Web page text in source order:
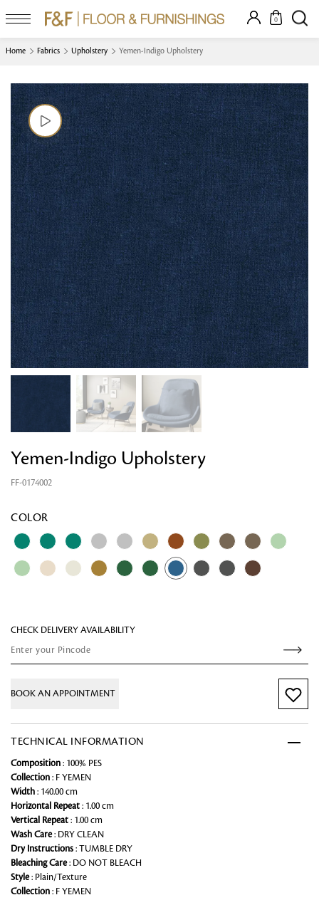
0
Home Fabrics Upholstery Yemen-Indigo Upholstery
Yemen-Indigo Upholstery
FF-0174002
COLOR
CHECK DELIVERY AVAILABILITY
BOOK AN APPOINTMENT
TECHNICAL INFORMATION
Composition : 100% PES
Collection : F YEMEN
Width : 140.00 cm
Horizontal Repeat : 1.00 cm
Vertical Repeat : 1.00 cm
Wash Care: DRY CLEAN
Dry Instructions : TUMBLE DRY
Bleaching Care: DO NOT BLEACH
Style: Plain/Texture
Collection : F YEMEN
Looking for something?